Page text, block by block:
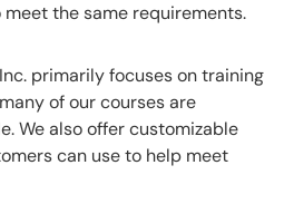
meet the same requirements.
primarily focuses on training
of our courses are
We also offer customizable
can use to help meet